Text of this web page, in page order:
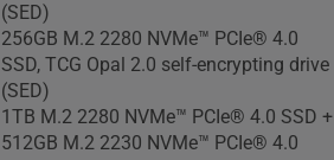
(SED)
256GB M.2 2280 NVMe™ PCIe® 4.0
SSD, TCG Opal 2.0 self-encrypting drive
(SED)
1TB M.2 2280 NVMe™ PCIe® 4.0 SSD +
512GB M.2 2230 NVMe™ PCIe® 4.0